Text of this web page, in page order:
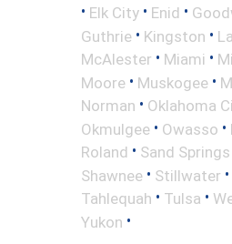
• Elk City • Enid •
Guthrie • Kingston •
McAlester • Miami •
Moore • Muskogee •
Norman • Oklahoma
Okmulgee • Owasso •
Roland • Sand Springs
Shawnee • Stillwater •
Tahlequah • Tulsa •
Yukon •